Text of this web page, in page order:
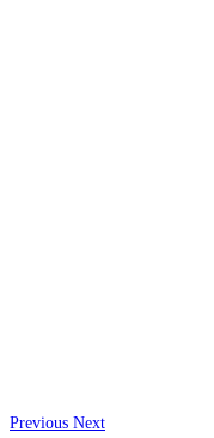
Previous Next